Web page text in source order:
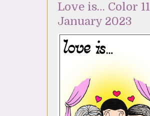
Love is… Color 11
January 2023